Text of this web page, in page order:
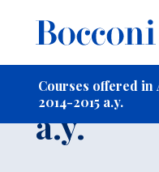
Courses offered
2014-2015 a.y.
-
Course
a.y.